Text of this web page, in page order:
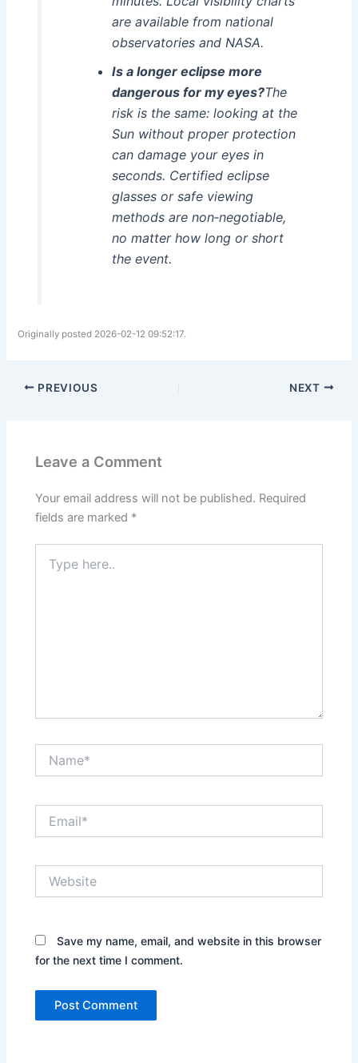
are available from national
observatories and NASA.
Is a longer eclipse more
dangerous for my eyes?The
risk is the same: looking at the
Sun without proper protection
can damage your eyes in
seconds. Certified eclipse
glasses or safe viewing
methods are non‑negotiable,
no matter how long or short
the event.
Originally posted 2026-02-12 09:52:17.
PREVIOUS NEXT
Leave a Comment
Your email address will not be published. Required
fields are marked *
here..
Save my name, email, and website in this browser
for the next time I comment.